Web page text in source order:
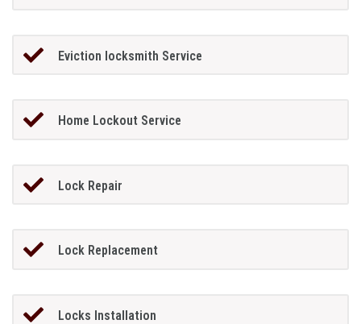
Eviction locksmith Service
Home Lockout Service
Lock Repair
Lock Replacement
Locks Installation